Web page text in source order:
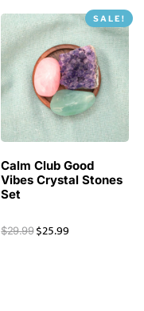
SALE!
Calm Club Good
Vibes Crystal Stones
Set
$29.99 $25.99